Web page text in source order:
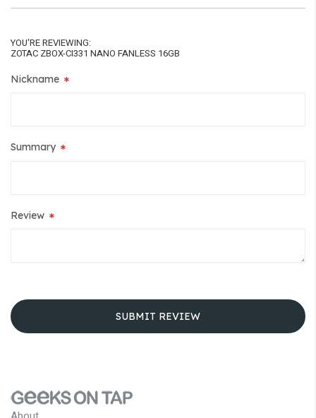
YOU'RE REVIEWING:
ZOTAC ZBOX-CI331 NANO FANLESS 16GB
Nickname
Summary
Review
SUBMIT REVIEW